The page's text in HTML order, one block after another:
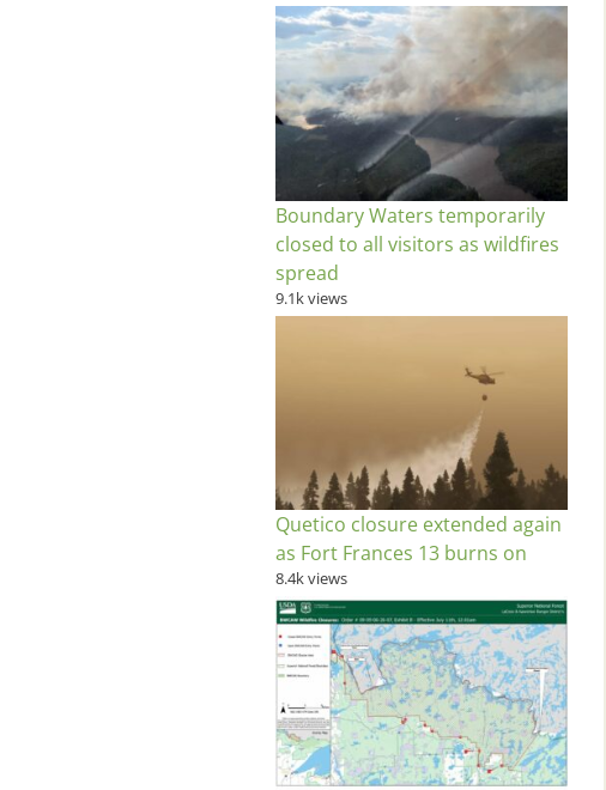
Boundary Waters temporarily
closed to all visitors as wildfires
spread
9.1k views
Quetico closure extended again
as Fort Frances 13 burns on
8.4k views